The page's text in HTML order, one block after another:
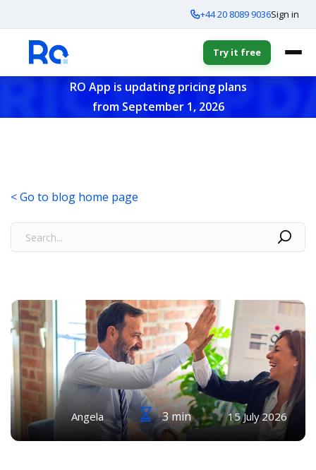
+44 20 8089 9036Sign in
Try it free
RO App is updating pricing plans
from September 1, 2026
< Go to blog home page
Angela 3 min 15 July 2026